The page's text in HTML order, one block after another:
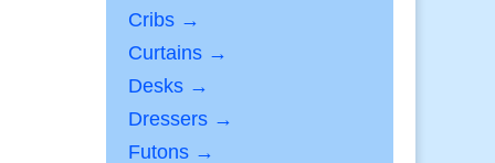
Cribs →
Curtains →
Desks →
Dressers →
Futons →